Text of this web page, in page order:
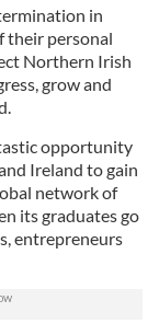
in
their personal
Northern Irish
grow and
opportunity
Ireland to gain
network of
its graduates go
entrepreneurs